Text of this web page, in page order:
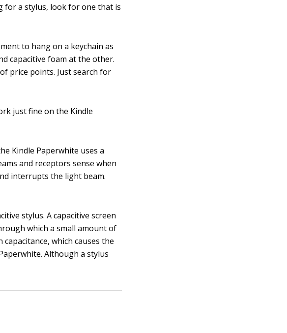
for a stylus, look for one that is
to hang on a keychain as
capacitive foam at the other.
price points. Just search for
just fine on the Kindle
Kindle Paperwhite uses a
and receptors sense when
interrupts the light beam.
stylus. A capacitive screen
which a small amount of
which causes the
Although a stylus